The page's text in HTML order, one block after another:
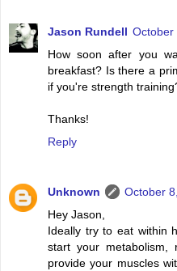
Jason Rundell October
How soon after you
breakfast? Is there a
if you're strength
Thanks!
Reply
Unknown
October
Hey Jason,
Ideally try to eat within
start your metabolism,
provide your muscles